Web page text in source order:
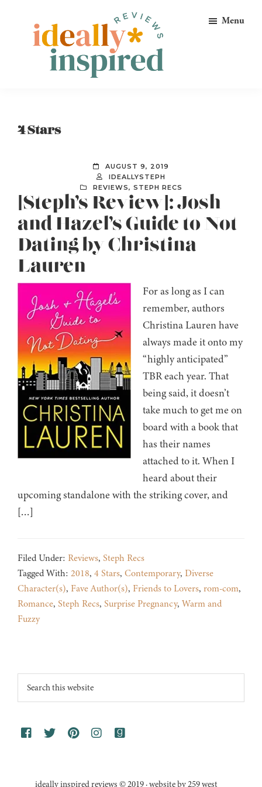
primary
Ideally
Bookish
Menu
4 Stars
AUGUST 9, 2019
IDEALLYSTEPH
REVIEWS, STEPH RECS
[Steph’s Review]: Josh
and Hazel’s Guide to Not
Dating by Christina
Lauren
For as long as I can
remember, authors
Christina Lauren have
always made it onto my
“highly anticipated”
TBR each year. That
being said, it doesn’t
take much to get me on
board with a book that
has their names
attached to it. When I
heard about their
upcoming standalone with the striking cover, and
[…]
Filed Under: Reviews, Steph Recs
Tagged With: 2018, 4 Stars, Contemporary, Diverse
Character(s), Fave Author(s), Friends to Lovers, rom-com,
Romance, Steph Recs, Surprise Pregnancy, Warm and
Fuzzy
Footer
Search
this
ideally inspired reviews © 2019 · website by 259 west